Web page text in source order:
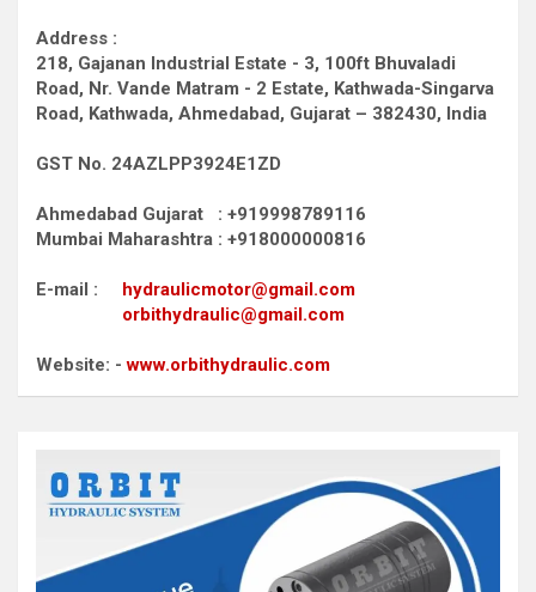
Address :
218, Gajanan Industrial Estate - 3, 100ft Bhuvaladi
Road, Nr. Vande Matram - 2 Estate, Kathwada-Singarva
Road, Kathwada, Ahmedabad, Gujarat – 382430, India
GST No. 24AZLPP3924E1ZD
Ahmedabad Gujarat : +919998789116
Mumbai Maharashtra : +918000000816
E-mail : hydraulicmotor@gmail.com
orbithydraulic@gmail.com
Website: -www.orbithydraulic.com